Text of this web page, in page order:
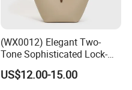
(WX0012) Elegant Two-
Tone Sophisticated Lock-
Hardware Fashion Handbag
for Everyday Styling
US$12.00-15.00